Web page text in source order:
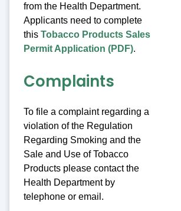
from the Health Department.
Applicants need to complete
this Tobacco Products Sales
Permit Application (PDF).
Complaints
To file a complaint regarding a
violation of the Regulation
Regarding Smoking and the
Sale and Use of Tobacco
Products please contact the
Health Department by
telephone or email.